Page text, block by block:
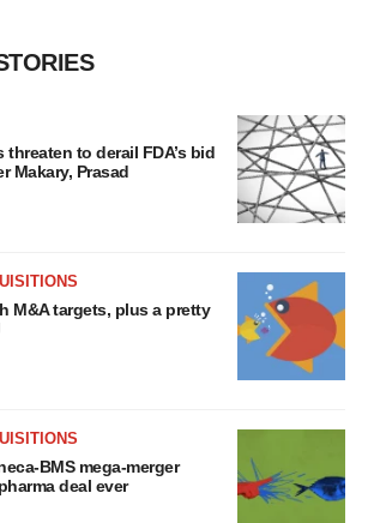
to derail FDA’s bid
Makary, Prasad
M&A targets, plus a pretty
BMS mega-merger
deal ever